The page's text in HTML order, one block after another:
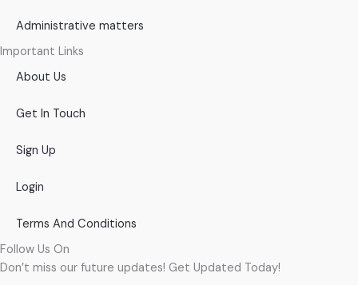
Administrative matters
Important Links
About Us
Get In Touch
Sign Up
Login
Terms And Conditions
Follow Us On
Don’t miss our future updates! Get Updated Today!